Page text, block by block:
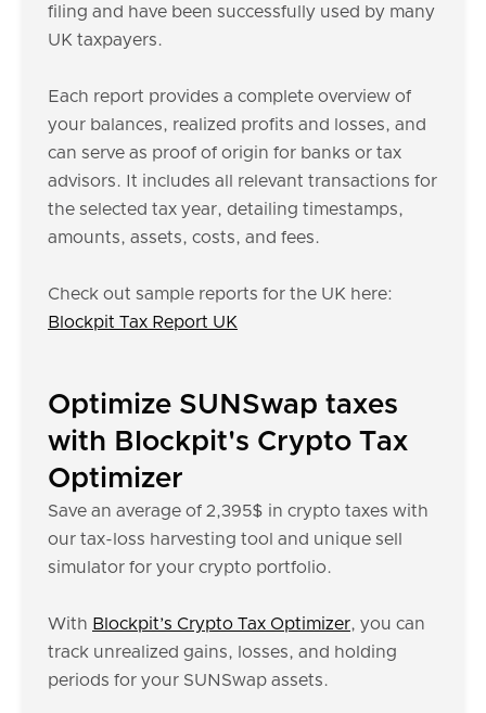
filing and have been successfully used by many
UK taxpayers.
Each report provides a complete overview of
your balances, realized profits and losses, and
can serve as proof of origin for banks or tax
advisors. It includes all relevant transactions for
the selected tax year, detailing timestamps,
amounts, assets, costs, and fees.
Check out sample reports for the UK here:
Blockpit Tax Report UK
Optimize SUNSwap taxes
with Blockpit's Crypto Tax
Optimizer
Save an average of 2,395$ in crypto taxes with
our tax-loss harvesting tool and unique sell
simulator for your crypto portfolio.
With Blockpit’s Crypto Tax Optimizer, you can
track unrealized gains, losses, and holding
periods for your SUNSwap assets.